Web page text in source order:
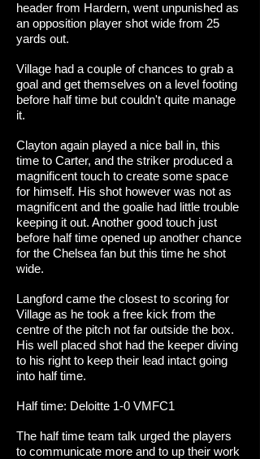
header from Hardern, went unpunished as
an opposition player shot wide from 25
yards out.
Village had a couple of chances to grab a
goal and get themselves on a level footing
before half time but couldn't quite manage
it.
Clayton again played a nice ball in, this
time to Carter, and the striker produced a
magnificent touch to create some space
for himself. His shot however was not as
magnificent and the goalie had little trouble
keeping it out. Another good touch just
before half time opened up another chance
for the Chelsea fan but this time he shot
wide.
Langford came the closest to scoring for
Village as he took a free kick from the
centre of the pitch not far outside the box.
His well placed shot had the keeper diving
to his right to keep their lead intact going
into half time.
Half time: Deloitte 1-0 VMFC1
The half time team talk urged the players
to communicate more and to up their work